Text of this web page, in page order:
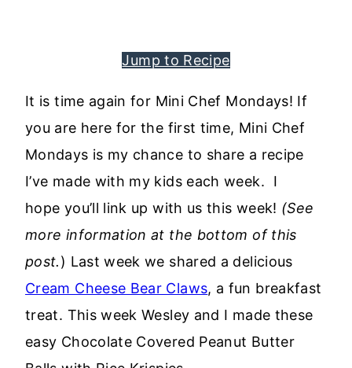
Jump to Recipe
It is time again for Mini Chef Mondays! If
you are here for the first time, Mini Chef
Mondays is my chance to share a recipe
I’ve made with my kids each week. I
hope you’ll link up with us this week! (See
more information at the bottom of this
post.) Last week we shared a delicious
Cream Cheese Bear Claws, a fun breakfast
treat. This week Wesley and I made these
easy Chocolate Covered Peanut Butter